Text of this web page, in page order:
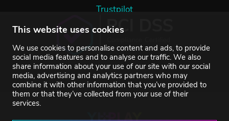
This website uses cookies
We use cookies to personalise content and ads, to provide
social media features and to analyse our traffic. We also
share information about your use of our site with our social
media, advertising and analytics partners who may
combine it with other information that you’ve provided to
them or that they’ve collected from your use of their
services.
Trustpilot